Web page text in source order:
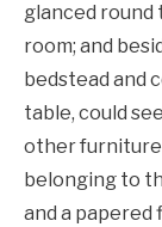
glanced round
room; and
bedstead and
table, could
other furniture
belonging to
and a